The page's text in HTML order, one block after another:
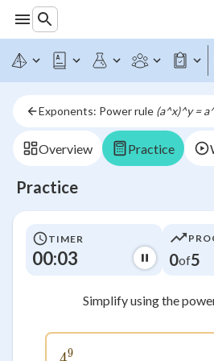
Exponents: Power rule (a^x)^y =
Overview Practice
Practice
TIMER
00:03 0of5
Simplify using the
9